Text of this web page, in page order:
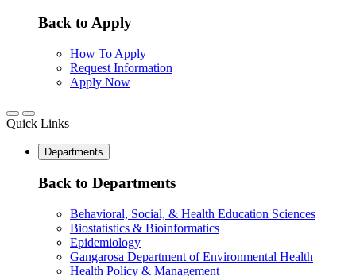
Back to Apply
How To Apply
Request Information
Apply Now
Quick Links
Departments
Back to Departments
Behavioral, Social, & Health Education Sciences
Biostatistics & Bioinformatics
Epidemiology
Gangarosa Department of Environmental Health
Health Policy & Management